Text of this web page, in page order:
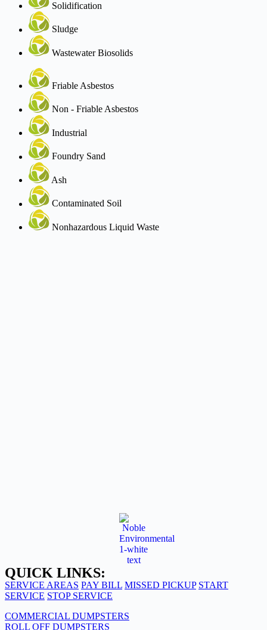
Solidification
Sludge
Wastewater Biosolids
Friable Asbestos
Non - Friable Asbestos
Industrial
Foundry Sand
Ash
Contaminated Soil
Nonhazardous Liquid Waste
QUICK LINKS:
SERVICE AREAS PAY BILL MISSED PICKUP START
SERVICE STOP SERVICE
COMMERCIAL DUMPSTERS
ROLL OFF DUMPSTERS